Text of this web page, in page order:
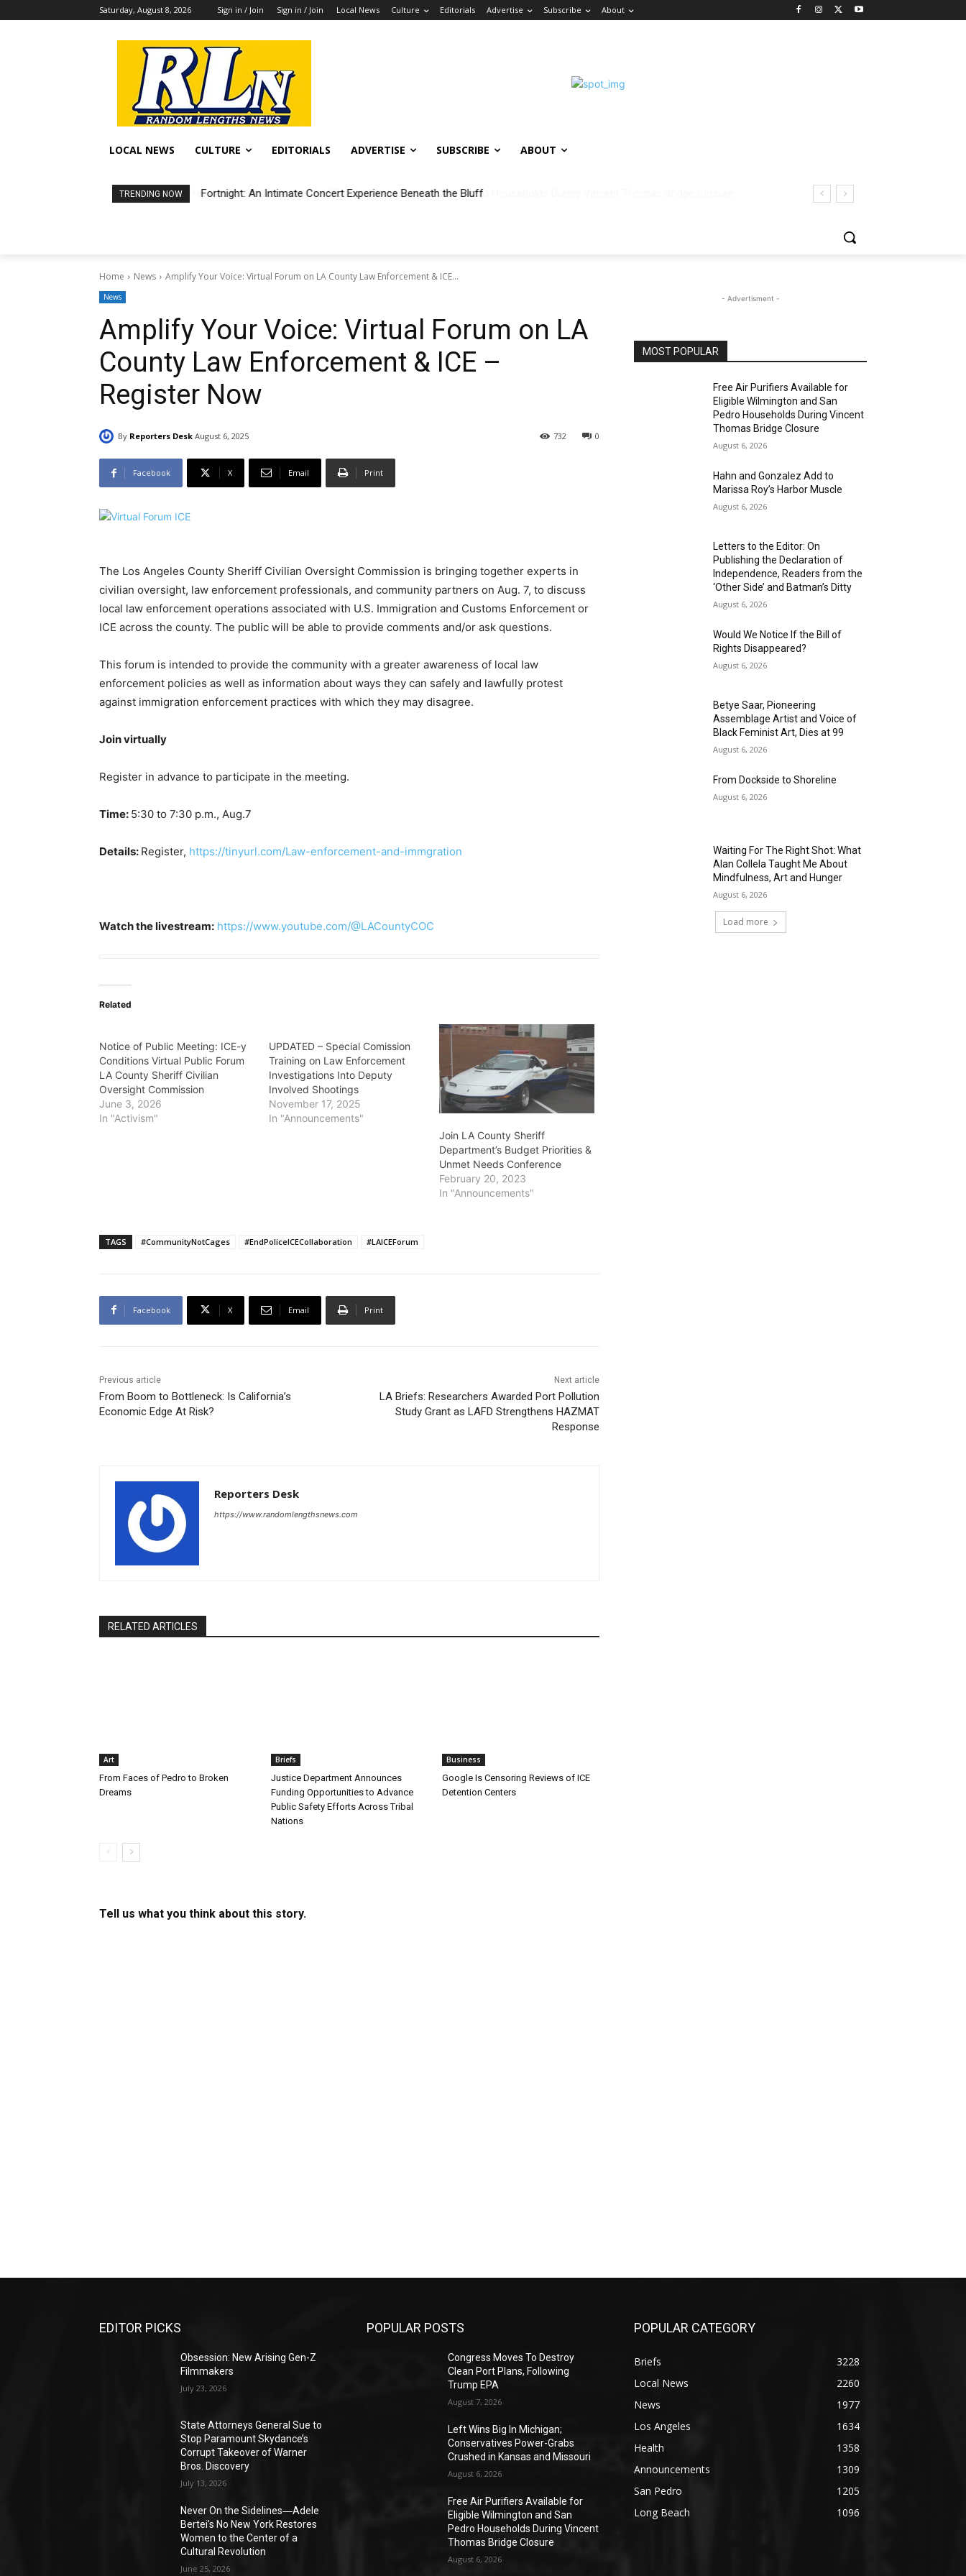
Saturday, August 8, 2026 Sign in / Join Sign in / Join Local News Culture Editorials Advertise Subscribe About
LOCAL NEWS CULTURE EDITORIALS ADVERTISE SUBSCRIBE ABOUT
TRENDING NOW Fortnight: An Intimate Concert Experience Beneath the Bluff
Home News Amplify Your Voice: Virtual Forum on LA County Law Enforcement & ICE...
News
Amplify Your Voice: Virtual Forum on LA
County Law Enforcement & ICE –
Register Now
By Reporters Desk August 6, 2025 0
732
Facebook X Email Print
The Los Angeles County Sheriff Civilian Oversight Commission is bringing together experts in
civilian oversight, law enforcement professionals, and community partners on Aug. 7, to discuss
local law enforcement operations associated with U.S. Immigration and Customs Enforcement or
ICE across the county. The public will be able to provide comments and/or ask questions.
This forum is intended to provide the community with a greater awareness of local law
enforcement policies as well as information about ways they can safely and lawfully protest
against immigration enforcement practices with which they may disagree.
Join virtually
Register in advance to participate in the meeting.
Time: 5:30 to 7:30 p.m., Aug.7
Details: Register, https://tinyurl.com/Law-enforcement-and-immgration
Watch the livestream: https://www.youtube.com/@LACountyCOC
Related
Notice of Public Meeting: ICE-y
Conditions Virtual Public Forum
LA County Sheriff Civilian
Oversight Commission
June 3, 2026
In "Activism"
UPDATED – Special Comission
Training on Law Enforcement
Investigations Into Deputy
Involved Shootings
November 17, 2025
In "Announcements"
Join LA County Sheriff
Department’s Budget Priorities &
Unmet Needs Conference
February 20, 2023
In "Announcements"
TAGS #CommunityNotCages #EndPoliceICECollaboration #LAICEForum
Facebook X Email Print
Previous article
From Boom to Bottleneck: Is California’s
Economic Edge At Risk?
Next article
LA Briefs: Researchers Awarded Port Pollution
Study Grant as LAFD Strengthens HAZMAT
Response
Reporters Desk
https://www.randomlengthsnews.com
RELATED ARTICLES
Art
From Faces of Pedro to Broken
Dreams
Briefs
Justice Department Announces
Funding Opportunities to Advance
Public Safety Efforts Across Tribal
Nations
Business
Google Is Censoring Reviews of ICE
Detention Centers
Tell us what you think about this story.
- Advertisment -
MOST POPULAR
Free Air Purifiers Available for
Eligible Wilmington and San
Pedro Households During Vincent
Thomas Bridge Closure
August 6, 2026
Hahn and Gonzalez Add to
Marissa Roy’s Harbor Muscle
August 6, 2026
Letters to the Editor: On
Publishing the Declaration of
Independence, Readers from the
‘Other Side’ and Batman’s Ditty
August 6, 2026
Would We Notice If the Bill of
Rights Disappeared?
August 6, 2026
Betye Saar, Pioneering
Assemblage Artist and Voice of
Black Feminist Art, Dies at 99
August 6, 2026
From Dockside to Shoreline
August 6, 2026
Waiting For The Right Shot: What
Alan Collela Taught Me About
Mindfulness, Art and Hunger
August 6, 2026
Load more
EDITOR PICKS
Obsession: New Arising Gen-Z
Filmmakers
July 23, 2026
State Attorneys General Sue to
Stop Paramount Skydance’s
Corrupt Takeover of Warner
Bros. Discovery
July 13, 2026
Never On the Sidelines―Adele
Bertei’s No New York Restores
Women to the Center of a
Cultural Revolution
June 25, 2026
POPULAR POSTS
Congress Moves To Destroy
Clean Port Plans, Following
Trump EPA
August 7, 2026
Left Wins Big In Michigan;
Conservatives Power-Grabs
Crushed in Kansas and Missouri
August 6, 2026
Free Air Purifiers Available for
Eligible Wilmington and San
Pedro Households During Vincent
Thomas Bridge Closure
August 6, 2026
POPULAR CATEGORY
Briefs
3228
Local News
2260
News
1977
Los Angeles
1634
Health
1358
Announcements
1309
San Pedro
1205
Long Beach
1096